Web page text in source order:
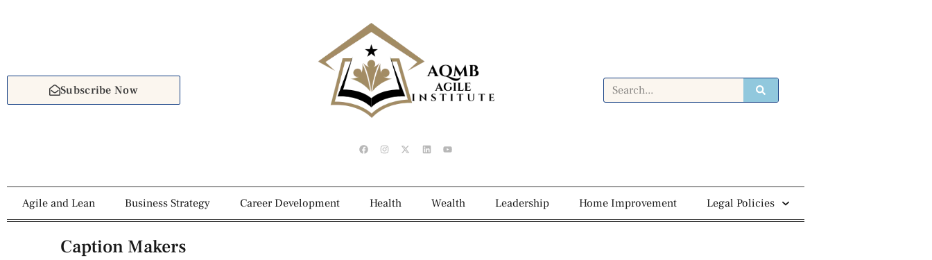
Subscribe Now
Agile and Lean Business Strategy Career Development Health Wealth Leadership Home Improvement Legal Policies
Caption Makers